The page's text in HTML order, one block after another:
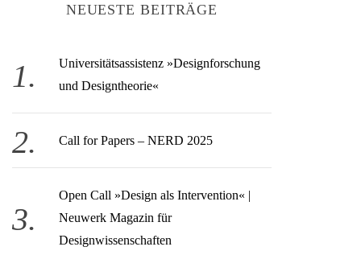
NEUESTE BEITRÄGE
Universitätsassistenz »Designforschung
und Designtheorie«
Call for Papers – NERD 2025
Open Call » Design als Intervention« |
Neuwerk Magazin für
Designwissenschaften